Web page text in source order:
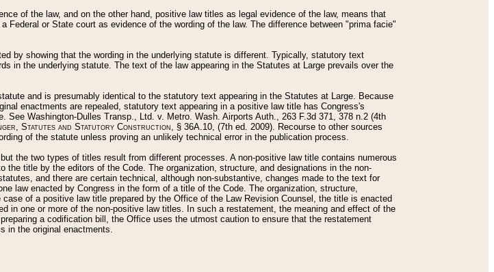
of the law, and on the other hand, positive law titles as legal evidence of the law, means that
or State court as evidence of the wording of the law. The difference between "prima facie"
by showing that the wording in the underlying statute is different. Typically, statutory text
in the underlying statute. The text of the law appearing in the Statutes at Large prevails over the
and is presumably identical to the statutory text appearing in the Statutes at Large. Because
enactments are repealed, statutory text appearing in a positive law title has Congress's
Washington-Dulles Transp., Ltd. v. Metro. Wash. Airports Auth., 263 F.3d 371, 378 n.2 (4th
Statutes and Statutory Construction, § 36A.10, (7th ed. 2009). Recourse to other sources
of the statute unless proving an unlikely technical error in the publication process.
the two types of titles result from different processes. A non-positive law title contains numerous
the title by the editors of the Code. The organization, structure, and designations in the non-
and there are certain technical, although non-substantive, changes made to the text for
law enacted by Congress in the form of a title of the Code. The organization, structure,
of a positive law title prepared by the Office of the Law Revision Counsel, the title is enacted
in one or more of the non-positive law titles. In such a restatement, the meaning and effect of the
a codification bill, the Office uses the utmost caution to ensure that the restatement
in the original enactments.